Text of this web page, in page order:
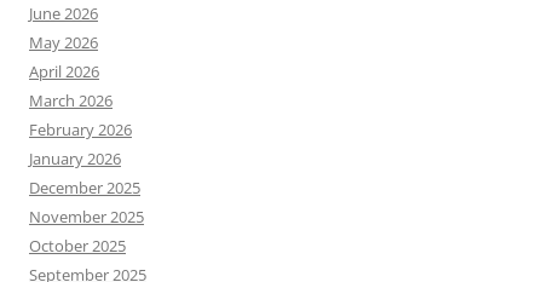
June 2026
May 2026
April 2026
March 2026
February 2026
January 2026
December 2025
November 2025
October 2025
September 2025